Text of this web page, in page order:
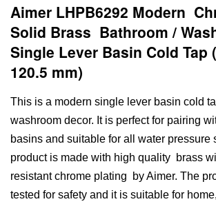
Aimer LHPB6292 Modern
Solid Brass Bathroom /
Single Lever Basin Cold Tap
120.5 mm)
This is a modern single lever basin cold
washroom decor. It is perfect for pairing
basins and suitable for all water pressure
product is made with high quality brass
resistant chrome plating by Aimer. The
tested for safety and it is suitable for